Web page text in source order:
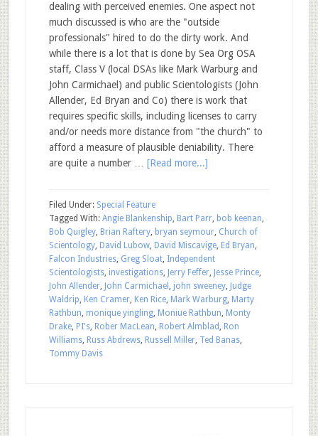
dealing with perceived enemies. One aspect not
much discussed is who are the "outside
professionals" hired to do the dirty work. And
while there is a lot that is done by Sea Org OSA
staff, Class V (local DSAs like Mark Warburg and
John Carmichael) and public Scientologists (John
Allender, Ed Bryan and Co) there is work that
requires specific skills, including licenses to carry
and/or needs more distance from "the church" to
afford a measure of plausible deniability. There
are quite a number … [Read more...]
Filed Under: Special Feature
Tagged With: Angie Blankenship, Bart Parr, bob keenan,
Bob Quigley, Brian Raftery, bryan seymour, Church of
Scientology, David Lubow, David Miscavige, Ed Bryan,
Falcon Industries, Greg Sloat, Independent
Scientologists, investigations, Jerry Feffer, Jesse Prince,
John Allender, John Carmichael , john sweeney, Judge
Waldrip, Ken Cramer, Ken Rice, Mark Warburg, Marty
Rathbun, monique yingling, Moniue Rathbun, Monty
Drake, PI's, Rober MacLean, Robert Almblad , Ron
Williams, Russ Abdrews, Russell Miller, Ted Banas,
Tommy Davis